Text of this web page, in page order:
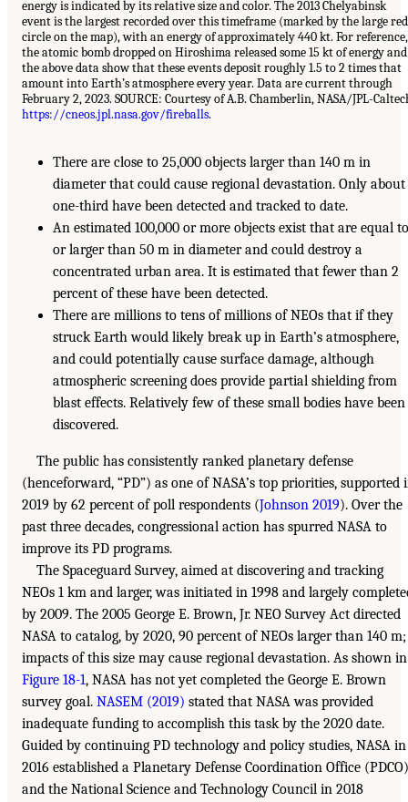
energy is indicated by its relative size and color. The 2013 Chelyabinsk
event is the largest recorded over this timeframe (marked by the large red
circle on the map), with an energy of approximately 440 kt. For reference,
the atomic bomb dropped on Hiroshima released some 15 kt of energy and
the above data show that these events deposit roughly 1.5 to 2 times that
amount into Earth’s atmosphere every year. Data are current through
February 2, 2023. SOURCE: Courtesy of A.B. Chamberlin, NASA/JPL-
https://cneos.jpl.nasa.gov/fireballs.
There are close to 25,000 objects larger than 140 m in
diameter that could cause regional devastation. Only about
one-third have been detected and tracked to date.
An estimated 100,000 or more objects exist that are equal
or larger than 50 m in diameter and could destroy a
concentrated urban area. It is estimated that fewer than 2
percent of these have been detected.
There are millions to tens of millions of NEOs that if they
struck Earth would likely break up in Earth’s atmosphere,
and could potentially cause surface damage, although
atmospheric screening does provide partial shielding from
blast effects. Relatively few of these small bodies have been
discovered.
The public has consistently ranked planetary defense
(henceforward, “PD”) as one of NASA’s top priorities, supported
2019 by 62 percent of poll respondents (Johnson 2019). Over the
past three decades, congressional action has spurred NASA to
improve its PD programs.
The Spaceguard Survey, aimed at discovering and tracking
NEOs 1 km and larger, was initiated in 1998 and largely
by 2009. The 2005 George E. Brown, Jr. NEO Survey Act directed
NASA to catalog, by 2020, 90 percent of NEOs larger than 140 m;
impacts of this size may cause regional devastation. As shown in
Figure 18-1, NASA has not yet completed the George E. Brown
survey goal. NASEM (2019) stated that NASA was provided
inadequate funding to accomplish this task by the 2020 date.
Guided by continuing PD technology and policy studies, NASA in
2016 established a Planetary Defense Coordination Office
and the National Science and Technology Council in 2018